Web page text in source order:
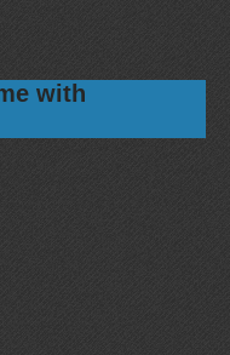
with